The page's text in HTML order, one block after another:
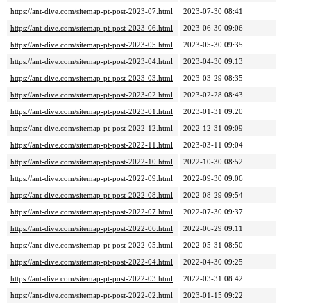
https://ant-dive.com/sitemap-pt-post-2023-07.html
2023-07-30 08:41
https://ant-dive.com/sitemap-pt-post-2023-06.html
2023-06-30 09:06
https://ant-dive.com/sitemap-pt-post-2023-05.html
2023-05-30 09:35
https://ant-dive.com/sitemap-pt-post-2023-04.html
2023-04-30 09:13
https://ant-dive.com/sitemap-pt-post-2023-03.html
2023-03-29 08:35
https://ant-dive.com/sitemap-pt-post-2023-02.html
2023-02-28 08:43
https://ant-dive.com/sitemap-pt-post-2023-01.html
2023-01-31 09:20
https://ant-dive.com/sitemap-pt-post-2022-12.html
2022-12-31 09:09
https://ant-dive.com/sitemap-pt-post-2022-11.html
2023-03-11 09:04
https://ant-dive.com/sitemap-pt-post-2022-10.html
2022-10-30 08:52
https://ant-dive.com/sitemap-pt-post-2022-09.html
2022-09-30 09:06
https://ant-dive.com/sitemap-pt-post-2022-08.html
2022-08-29 09:54
https://ant-dive.com/sitemap-pt-post-2022-07.html
2022-07-30 09:37
https://ant-dive.com/sitemap-pt-post-2022-06.html
2022-06-29 09:11
https://ant-dive.com/sitemap-pt-post-2022-05.html
2022-05-31 08:50
https://ant-dive.com/sitemap-pt-post-2022-04.html
2022-04-30 09:25
https://ant-dive.com/sitemap-pt-post-2022-03.html
2022-03-31 08:42
https://ant-dive.com/sitemap-pt-post-2022-02.html
2023-01-15 09:22